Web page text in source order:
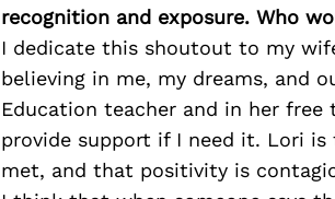
recognition and exposure. Who
I dedicate this shoutout to my
believing in me, my dreams, and
Education teacher and in her
provide support if I need it. Lori
met, and that positivity is